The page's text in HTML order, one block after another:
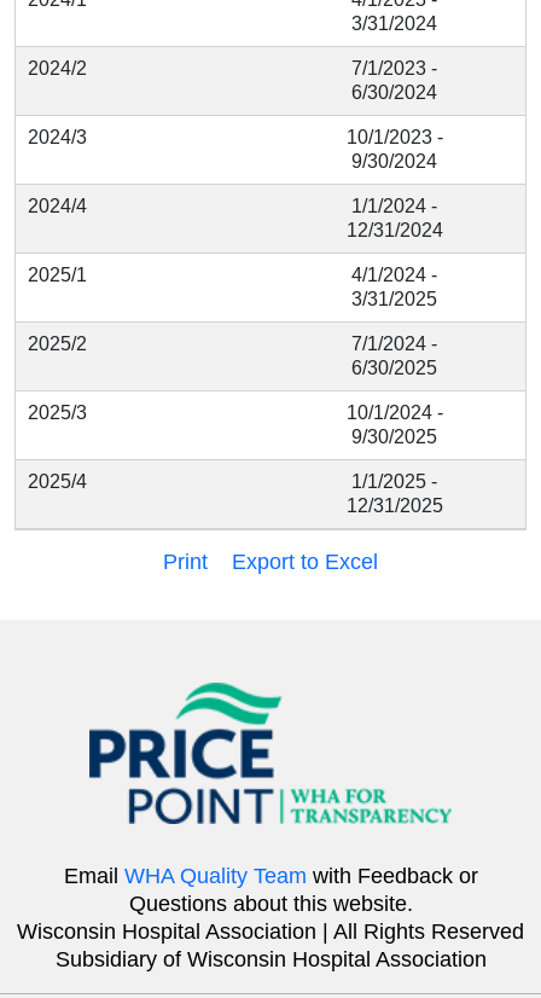
3/31/2024
2024/2
7/1/2023 -
6/30/2024
2024/3
10/1/2023 -
9/30/2024
2024/4
1/1/2024 -
12/31/2024
2025/1
4/1/2024 -
3/31/2025
2025/2
7/1/2024 -
6/30/2025
2025/3
10/1/2024 -
9/30/2025
2025/4
1/1/2025 -
12/31/2025
Print Export to Excel
Email WHA Quality Team with Feedback or
Questions about this website.
Wisconsin Hospital Association | All Rights Reserved
Subsidiary of Wisconsin Hospital Association